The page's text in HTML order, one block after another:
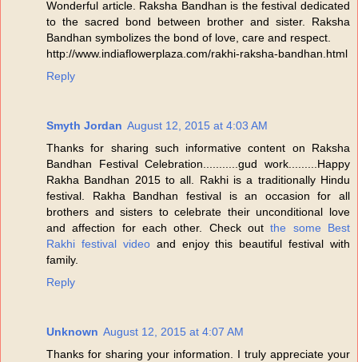
Wonderful article. Raksha Bandhan is the festival dedicated
to the sacred bond between brother and sister. Raksha
Bandhan symbolizes the bond of love, care and respect.
http://www.indiaflowerplaza.com/rakhi-raksha-bandhan.html
Reply
Smyth Jordan August 12, 2015 at 4:03 AM
Thanks for sharing such informative content on Raksha
Bandhan Festival Celebration...........gud work.........Happy
Rakha Bandhan 2015 to all. Rakhi is a traditionally Hindu
festival. Rakha Bandhan festival is an occasion for all
brothers and sisters to celebrate their unconditional love
and affection for each other. Check outthe some Best
Rakhi festival video and enjoy this beautiful festival with
family.
Reply
Unknown August 12, 2015 at 4:07 AM
Thanks for sharing your information. I truly appreciate your